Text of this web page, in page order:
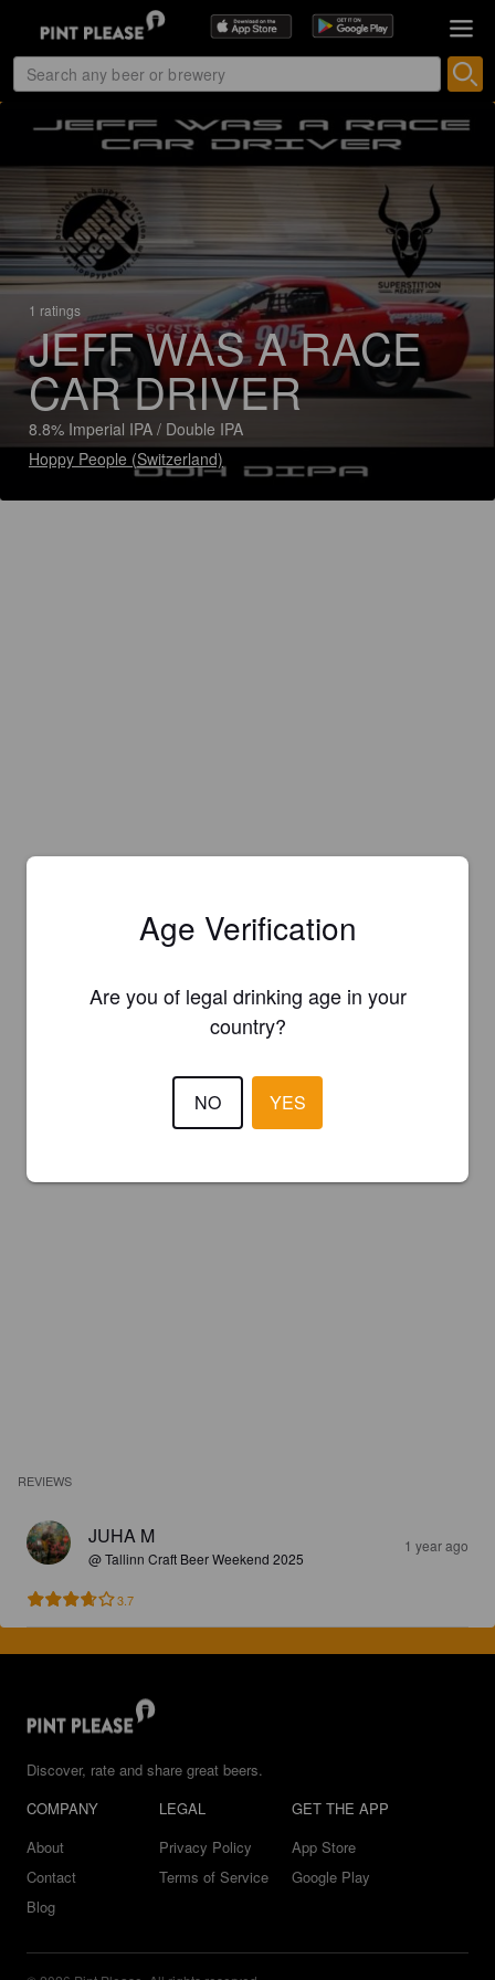
1 ratings
JEFF WAS A RACE
CAR DRIVER
8.8% Imperial IPA / Double IPA
Hoppy People (Switzerland)
REVIEWS
JUHA M
@ Tallinn Craft Beer Weekend 2025
1 year ago
3.7
Discover, rate and share great beers.
COMPANY
About
Contact
Blog
LEGAL
Privacy Policy
Terms of Service
GET THE APP
App Store
Google Play
Age Verification
Are you of legal drinking age in your
country?
NO YES